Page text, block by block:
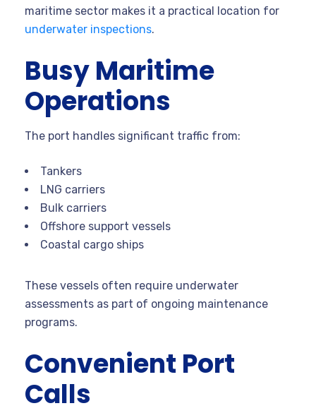
maritime sector makes it a practical location for
underwater inspections.
Busy Maritime
Operations
The port handles significant traffic from:
Tankers
LNG carriers
Bulk carriers
Offshore support vessels
Coastal cargo ships
These vessels often require underwater
assessments as part of ongoing maintenance
programs.
Convenient Port
Calls